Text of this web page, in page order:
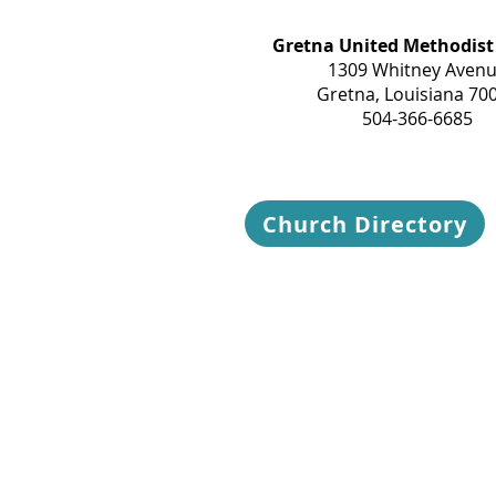
Gretna United
1309 Whitney
Gretna, Louisiana
504-366-6685
Church Directory